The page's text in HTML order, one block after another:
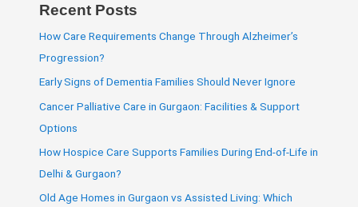
Recent Posts
How Care Requirements Change Through Alzheimer’s
Progression?
Early Signs of Dementia Families Should Never Ignore
Cancer Palliative Care in Gurgaon: Facilities & Support
Options
How Hospice Care Supports Families During End-of-Life in
Delhi & Gurgaon?
Old Age Homes in Gurgaon vs Assisted Living: Which